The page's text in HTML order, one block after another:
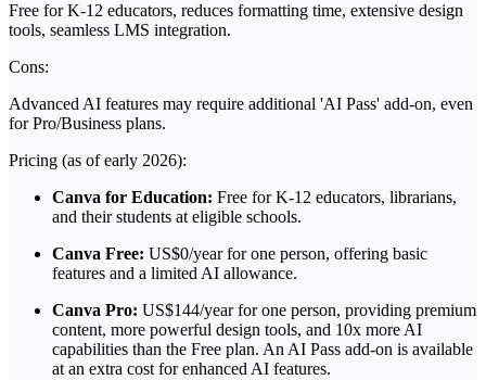
Free for K-12 educators, reduces formatting time, extensive design
tools, seamless LMS integration.
Cons:
Advanced AI features may require additional 'AI Pass' add-on, even
for Pro/Business plans.
Pricing (as of early 2026):
Canva for Education: Free for K-12 educators, librarians,
and their students at eligible schools.
Canva Free: US$0/year for one person, offering basic
features and a limited AI allowance.
Canva Pro: US$144/year for one person, providing premium
content, more powerful design tools, and 10x more AI
capabilities than the Free plan. An AI Pass add-on is available
at an extra cost for enhanced AI features.